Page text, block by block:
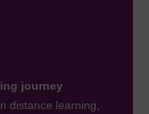
journey
distance learning,